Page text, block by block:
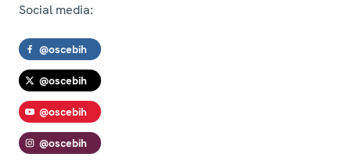
Social media:
@oscebih
@oscebih
@oscebih
@oscebih